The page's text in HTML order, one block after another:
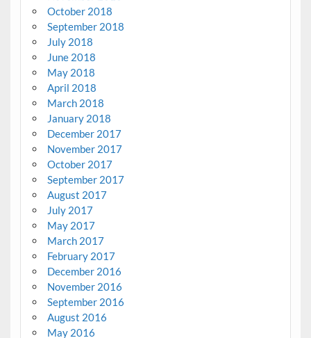
October 2018
September 2018
July 2018
June 2018
May 2018
April 2018
March 2018
January 2018
December 2017
November 2017
October 2017
September 2017
August 2017
July 2017
May 2017
March 2017
February 2017
December 2016
November 2016
September 2016
August 2016
May 2016